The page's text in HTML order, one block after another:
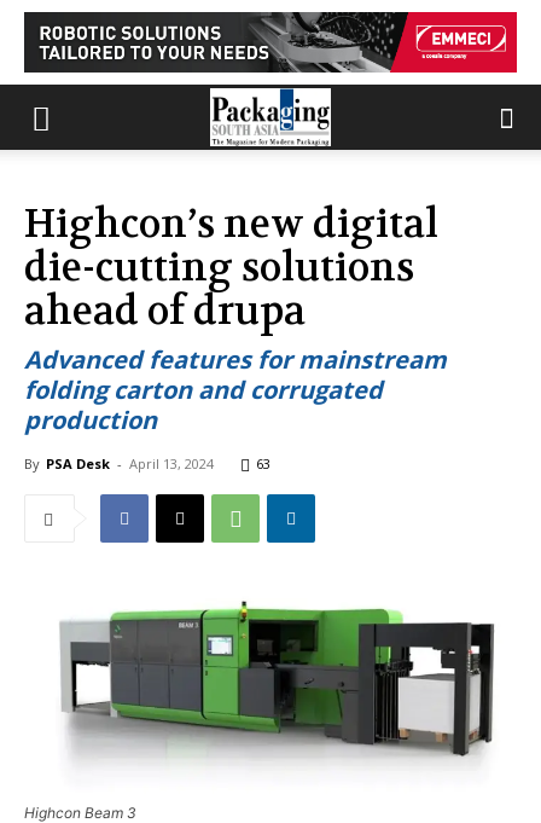
Highcon’s new digital
die-cutting solutions
ahead of drupa
Advanced features for mainstream
folding carton and corrugated
production
By PSA Desk - April 13, 2024 63
Highcon Beam 3